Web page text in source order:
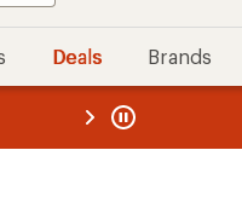
Deals Brands
REI